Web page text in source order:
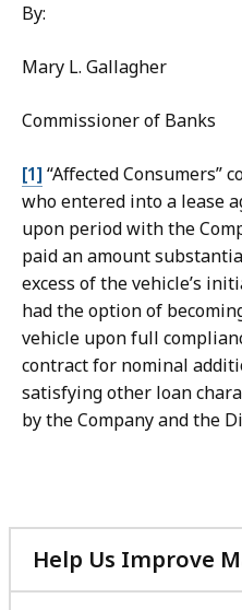
By:
Mary L. Gallagher
Commissioner of Banks
[1] “Affected Consumers”
who entered into a lease
upon period with the
paid an amount
excess of the vehicle’s
had the option of
vehicle upon full
contract for nominal
satisfying other loan
by the Company and the
Help Us Improve